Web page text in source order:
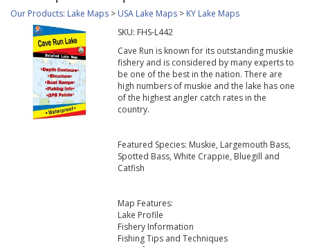
Our Products: Lake Maps > USA Lake Maps > KY Lake Maps
SKU: FHS-L442
Cave Run is known for its outstanding muskie
fishery and is considered by many experts to
be one of the best in the nation. There are
high numbers of muskie and the lake has one
of the highest angler catch rates in the
country.
Featured Species: Muskie, Largemouth Bass,
Spotted Bass, White Crappie, Bluegill and
Catfish
Map Features:
Lake Profile
Fishery Information
Fishing Tips and Techniques